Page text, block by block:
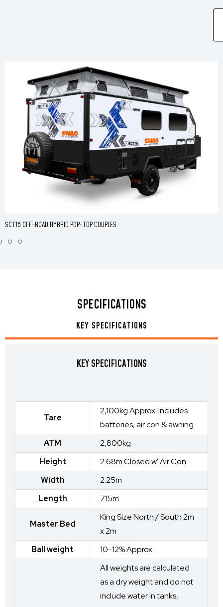
SCT16 OFF-ROAD HYBRID POP-TOP COUPLES
SPECIFICATIONS
KEY SPECIFICATIONS
KEY SPECIFICATIONS
Tare
2,100kg Approx. Includes
batteries, air con & awning
ATM
2,800kg
Height
2.68m Closed w' Air Con
Width
2.25m
Length
7.15m
Master Bed
King Size North / South 2m
x 2m
Ball weight
10-12% Approx.
All weights are calculated
as a dry weight and do not
include water in tanks,